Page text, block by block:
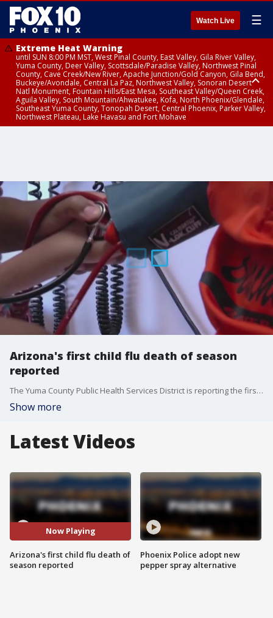
Watch Live ☰
Extreme Heat Warning
until SUN 8:00 PM MST, West Pinal County, East Valley, Gila River Valley,
Yuma County, Deer Valley, Scottsdale/Paradise Valley, Northwest Pinal
County, Cave Creek/New River, Apache Junction/Gold Canyon, Gila Bend,
Buckeye/Avondale, Central La Paz, Northwest Valley, Sonoran Desert
Natl Monument, Fountain Hills/East Mesa, Southeast Valley/Queen Creek,
Aguila Valley, South Mountain/Ahwatukee, Kofa, North Phoenix/Glendale,
Southeast Yuma County, Tonopah Desert, Central Phoenix, Parker Valley,
Northwest Plateau, Lake Havasu and Fort Mohave
Arizona's first child flu death of season
reported
The Yuma County Public Health Services District is reporting the first child flu death of the season in Arizona. Flu season officially began on Oct. 1. Last season, 182 pediatric influenza deaths were reported nationwide, and six of those happened in Arizona.
Show more
Latest Videos
Now Playing
Arizona's first child flu death of
season reported
Phoenix Police adopt new
pepper spray alternative